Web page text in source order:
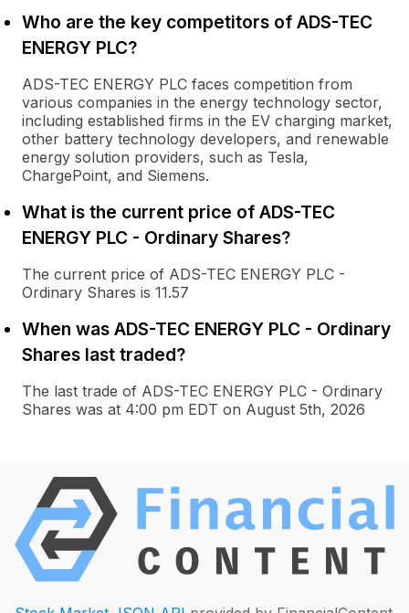
Who are the key competitors of ADS-TEC
ENERGY PLC?
ADS-TEC ENERGY PLC faces competition from
various companies in the energy technology sector,
including established firms in the EV charging market,
other battery technology developers, and renewable
energy solution providers, such as Tesla,
ChargePoint, and Siemens.
What is the current price of ADS-TEC
ENERGY PLC - Ordinary Shares?
The current price of ADS-TEC ENERGY PLC -
Ordinary Shares is 11.57
When was ADS-TEC ENERGY PLC - Ordinary
Shares last traded?
The last trade of ADS-TEC ENERGY PLC - Ordinary
Shares was at 4:00 pm EDT on August 5th, 2026